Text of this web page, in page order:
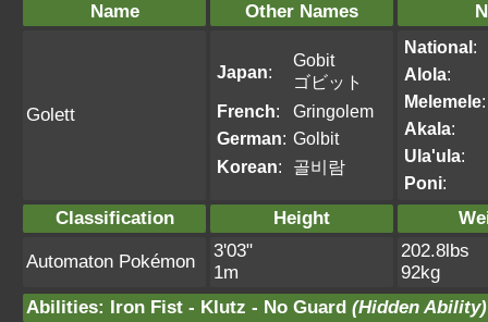
Name Other Names
Golett
Japan:
Gobit
ゴビット
French:
Gringolem
German: Golbit
Korean: 골비람
National:
Alola:
Melemele:
Akala:
Ula'ula:
Poni:
Classification Height
Automaton Pokémon
3'03"
1m
202.8lbs
92kg
Abilities: Iron Fist - Klutz - No Guard (Hidden Ability)